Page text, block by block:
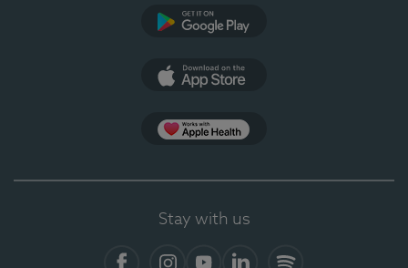
Stay with us